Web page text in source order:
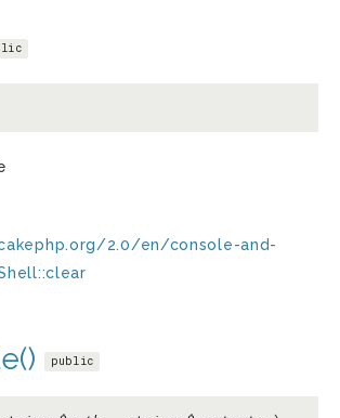
2.0/en/console-and-
public